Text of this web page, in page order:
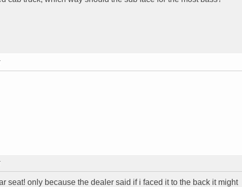
seat! only because the dealer said if i faced it to the back it might